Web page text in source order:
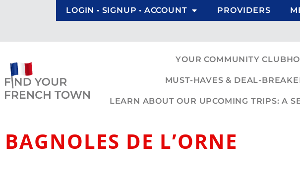
LOGIN • SIGNUP • ACCOUNT PROVIDERS
YOUR COMMUNITY
MUST-HAVES & DEAL-
LEARN ABOUT OUR UPCOMING TRIPS: A
BAGNOLES DE L’ORNE